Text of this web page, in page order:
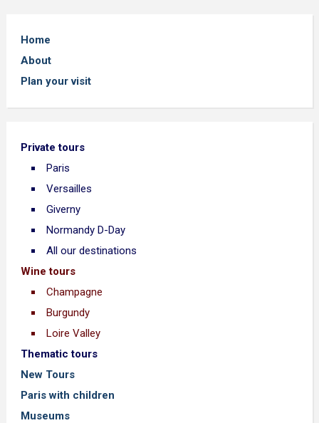
Home
About
Plan your visit
Private tours
Paris
Versailles
Giverny
Normandy D-Day
All our destinations
Wine tours
Champagne
Burgundy
Loire Valley
Thematic tours
New Tours
Paris with children
Museums